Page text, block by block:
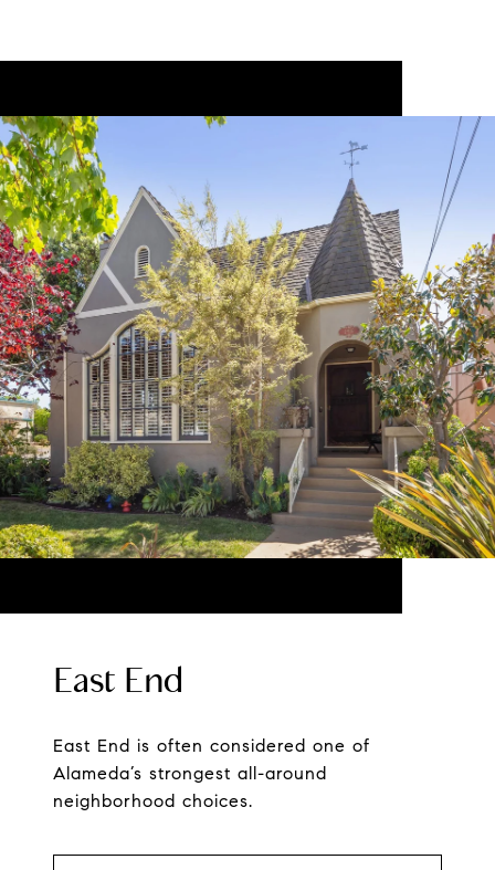
East End
East End is often considered one of
Alameda’s strongest all-around
neighborhood choices.